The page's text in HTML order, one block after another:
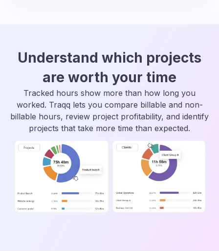
Understand which projects
are worth your time
Tracked hours show more than how long you
worked. Traqq lets you compare billable and non-
billable hours, review project profitability, and identify
projects that take more time than expected.